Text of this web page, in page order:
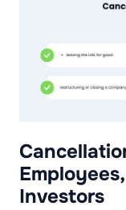
Investors